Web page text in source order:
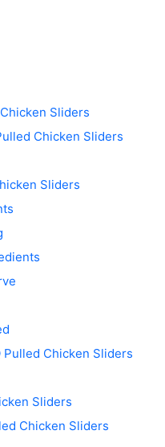
Sliders
Chicken Sliders
Sliders
Pulled Chicken Sliders
Sliders
Chicken Sliders